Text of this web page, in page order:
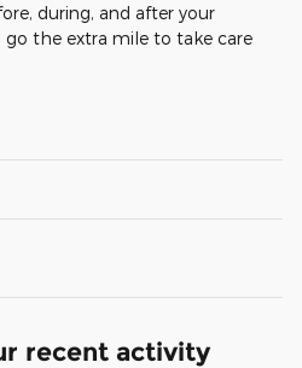
during, and after your
go the extra mile to take care
recent activity